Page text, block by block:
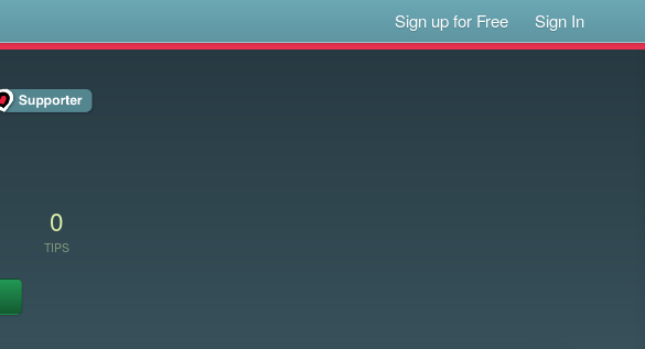
Sign up for Free Sign In
0
TIPS